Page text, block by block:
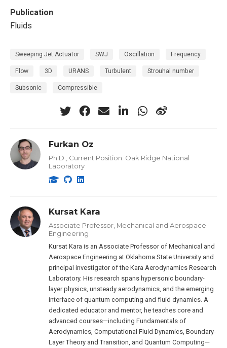
Publication
Fluids
Sweeping Jet Actuator SWJ Oscillation Frequency
Flow 3D URANS Turbulent Strouhal number
Subsonic Compressible
Furkan Oz
Ph.D., Current Position: Oak Ridge National
Laboratory
Kursat Kara
Associate Professor, Mechanical and Aerospace
Engineering
Kursat Kara is an Associate Professor of Mechanical and
Aerospace Engineering at Oklahoma State University and
principal investigator of the Kara Aerodynamics Research
Laboratory. His research spans hypersonic boundary-
layer physics, unsteady aerodynamics, and the emerging
interface of quantum computing and fluid dynamics. A
dedicated educator and mentor, he teaches core and
advanced courses—including Fundamentals of
Aerodynamics, Computational Fluid Dynamics, Boundary-
Layer Theory and Transition, and Quantum Computing—